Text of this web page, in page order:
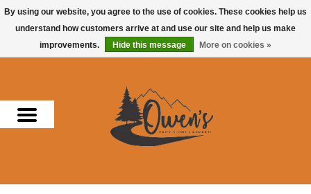
0 Items - $0.00
Men
Headwear
By using our website, you agree to the use of cookies. These cookies help us
understand how customers arrive at and use our site and help us make
improvements.
Hide this message More on cookies »